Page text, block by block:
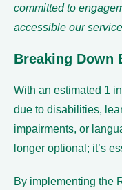
committed to
accessible our
Breaking Down
With an estimated 1
due to disabilities,
impairments, or
longer optional; it’s
By implementing the